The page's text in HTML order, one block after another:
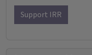
Support IRR